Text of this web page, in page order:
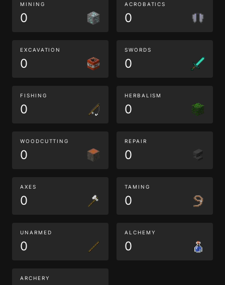
MINING
0
ACROBATICS
0
EXCAVATION
0
SWORDS
0
FISHING
0
HERBALISM
0
WOODCUTTING
0
REPAIR
0
AXES
0
TAMING
0
UNARMED
0
ALCHEMY
0
ARCHERY